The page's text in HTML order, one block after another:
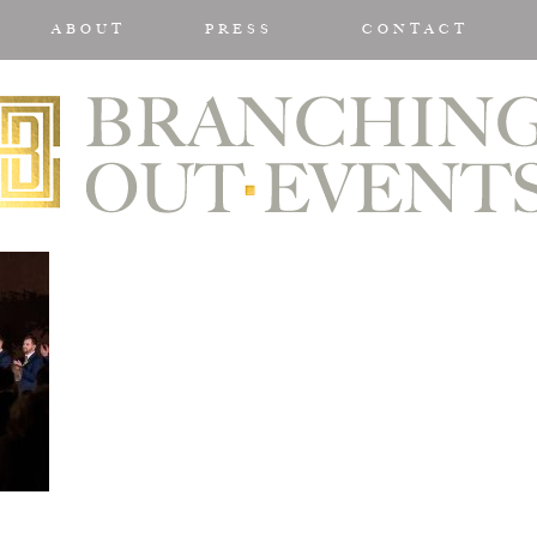
ABOUT PRESS CONTACT